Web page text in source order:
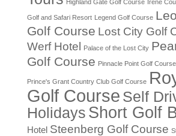
Highland Gate Golf Course Irene
Golf and Safari Resort Legend Golf Course
Golf Course Lost City Golf
Werf Hotel Palace of the Lost City
Golf Course Pinnacle Point Golf Course
Prince's Grant Country Club Golf Course
Golf Course Self
Holidays Short Golf
Hotel Steenberg Golf Course